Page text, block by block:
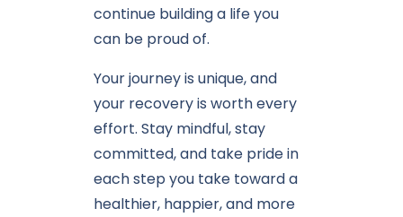
continue building a life you
can be proud of.
Your journey is unique, and
your recovery is worth every
effort. Stay mindful, stay
committed, and take pride in
each step you take toward a
healthier, happier, and more